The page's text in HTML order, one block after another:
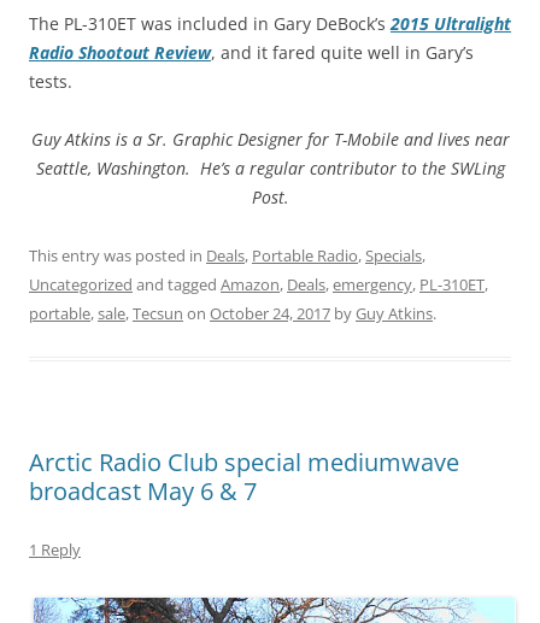
The PL-310ET was included in Gary DeBock’s2015 Ultralight
Radio Shootout Review, and it fared quite well in Gary’s
tests.
Guy Atkins is a Sr. Graphic Designer for T-Mobile and lives near
Seattle, Washington. He’s a regular contributor to the SWLing
Post.
This entry was posted in Deals, Portable Radio,Specials,
Uncategorized and tagged Amazon, Deals,emergency, PL-310ET,
portable,sale,Tecsun on October 24, 2017 byGuy Atkins.
Arctic Radio Club special mediumwave
broadcast May 6 & 7
1 Reply